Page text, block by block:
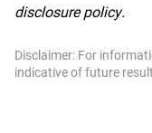
disclosure policy.
Disclaimer: For
indicative of future